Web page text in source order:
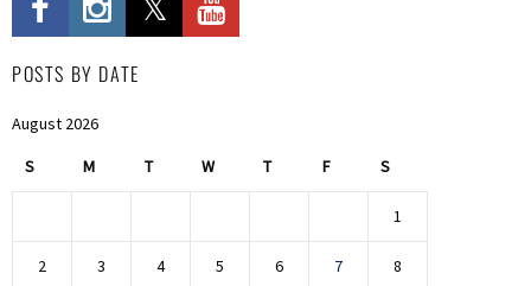
POSTS BY DATE
August 2026
S M T W T F S
1
2 3 4 5 6 7 8